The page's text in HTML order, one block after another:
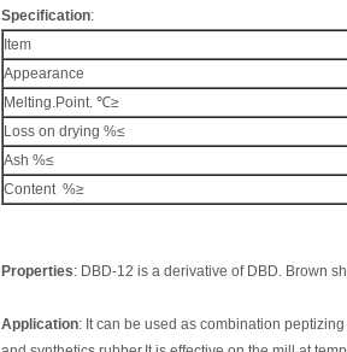
Specification:
Item
Appearance
Melting.Point. ℃≥
Loss on drying %≤
Ash %≤
Content %≥
Properties: DBD-12 is a derivative of DBD. Brown
Application: It can be used as combination